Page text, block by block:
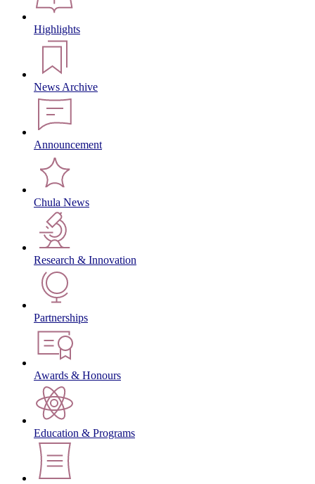
Highlights
News Archive
Announcement
Chula News
Research & Innovation
Partnerships
Awards & Honours
Education & Programs